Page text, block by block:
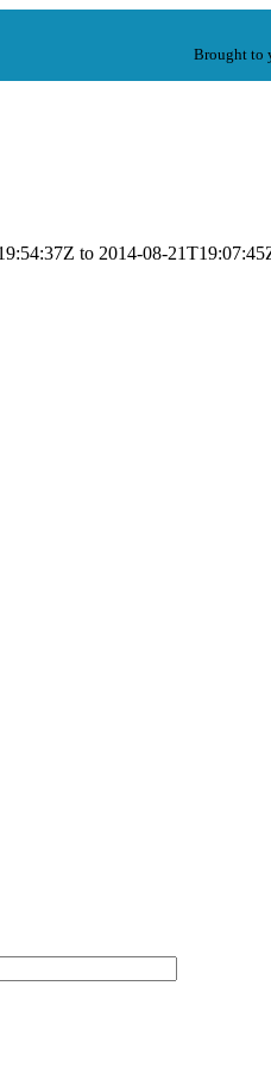
Brought to
to 2014-08-